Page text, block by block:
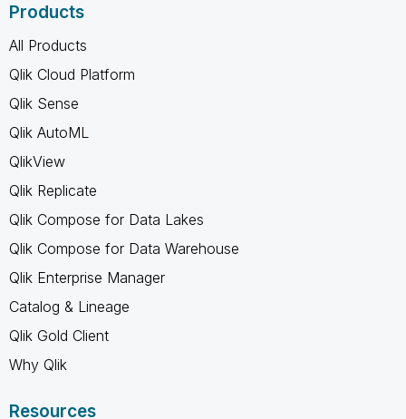
Products
All Products
Qlik Cloud Platform
Qlik Sense
Qlik AutoML
QlikView
Qlik Replicate
Qlik Compose for Data Lakes
Qlik Compose for Data Warehouse
Qlik Enterprise Manager
Catalog & Lineage
Qlik Gold Client
Why Qlik
Resources